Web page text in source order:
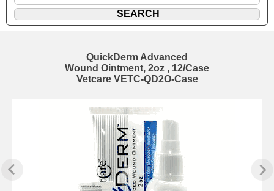
QuickDerm Advanced
Wound Ointment, 2oz , 12/Case
Vetcare VETC-QD2O-Case